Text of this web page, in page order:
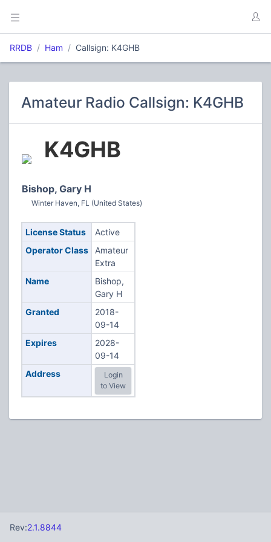
RRDB Ham Callsign: K4GHB
Amateur Radio Callsign: K4GHB
K4GHB
Bishop, Gary H
Winter Haven, FL (United States)
License Status
Active
Operator Class
Amateur
Extra
Name
Bishop,
Gary H
Granted
2018-
09-14
Expires
2028-
09-14
Address
Login
to View
Rev:2.1.8844